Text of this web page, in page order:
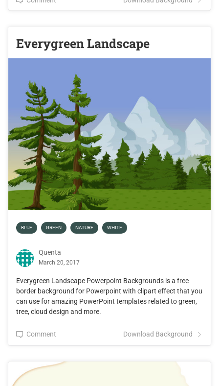
Everygreen Landscape
BLUE GREEN NATURE WHITE
Quenta
March 20, 2017
Everygreen Landscape Powerpoint Backgrounds is a free
border background for Powerpoint with clipart effect that you
can use for amazing PowerPoint templates related to green,
tree, cloud design and more.
Comment Download Background